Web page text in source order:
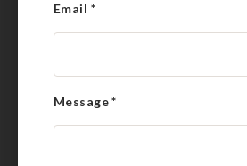
Email *
Message*